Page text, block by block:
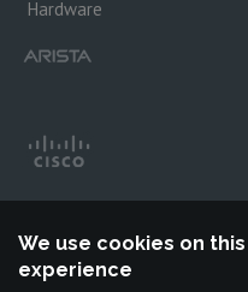
Hardware
We use cookies on
experience